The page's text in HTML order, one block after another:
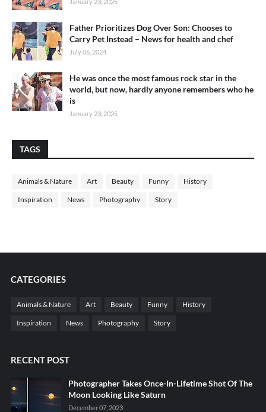
Father Prioritizes Dog Over Son: Chooses to
Carry Pet Instead – News for health and chef
July 06, 2024
He was once the most famous rock star in the
world, but now, hardly anyone remembers who he
is
January 23, 2025
TAGS
Animals & Nature Art Beauty Funny History
Inspiration News Photography Story
CATEGORIES
Animals & Nature Art Beauty Funny History
Inspiration News Photography Story
RECENT POST
Photographer Takes Once-In-Lifetime Shot Of The
Moon Looking Like Saturn
December 07, 2023